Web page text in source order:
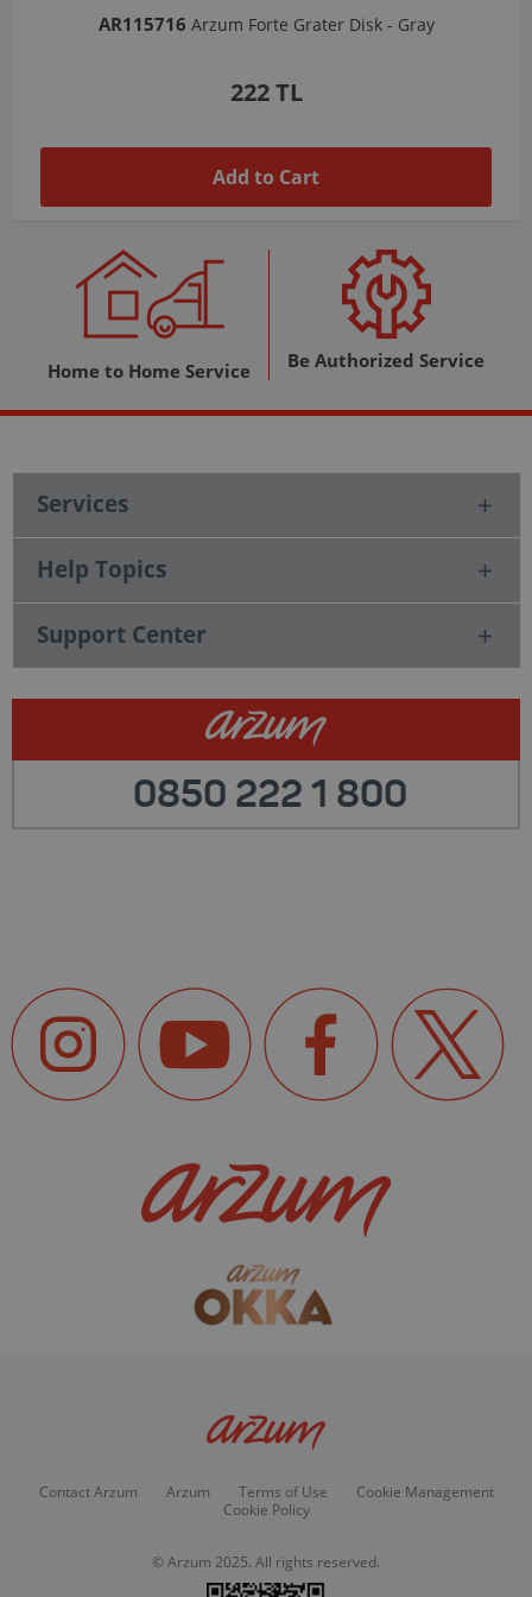
AR103206Arzum Shake'N Take Chopper Chamber 570 Ml-Dark Gray
1,037 TL
Add to Cart
Home to Home Service Be Authorized Service
Services
Help Topics
Support Center
0850 222 1 800
Contact Arzum Arzum Terms of Use
Cookie Management
Cookie Policy
© Arzum 2025. All rights reserved.